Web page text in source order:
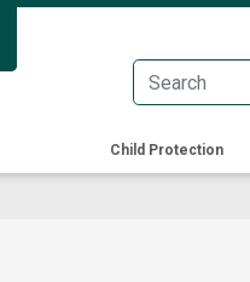
Child Protection